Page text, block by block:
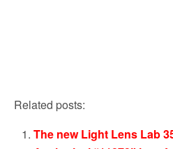
Related posts:
The new Light Lens Lab